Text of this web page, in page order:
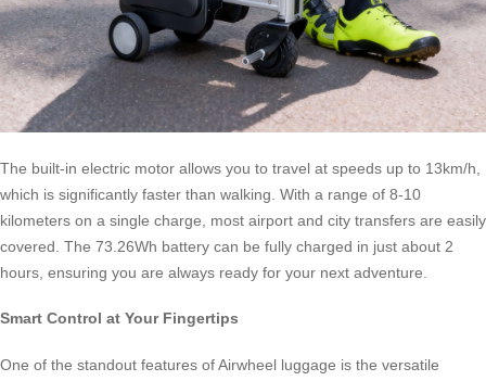
The built-in electric motor allows you to travel at speeds up to 13km/h,
which is significantly faster than walking. With a range of 8-10
kilometers on a single charge, most airport and city transfers are easily
covered. The 73.26Wh battery can be fully charged in just about 2
hours, ensuring you are always ready for your next adventure.
Smart Control at Your Fingertips
One of the standout features of Airwheel luggage is the versatile